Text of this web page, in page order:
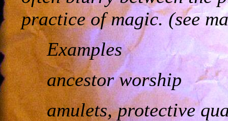
practice of magic. (see
Examples
ancestor worship
amulets, protective